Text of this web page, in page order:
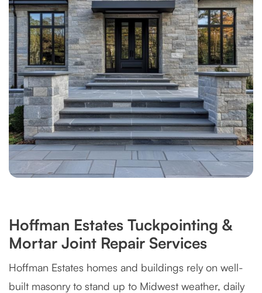
Hoffman Estates Tuckpointing &
Mortar Joint Repair Services
Hoffman Estates homes and buildings rely on well-
built masonry to stand up to Midwest weather, daily